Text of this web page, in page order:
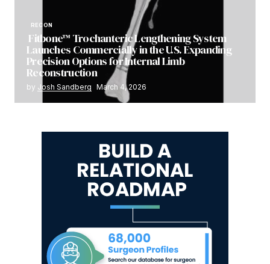
RECON
Fitbone™ Trochanteric Lengthening System
Launches Commercially in the U.S. Expanding
Precision Options for Internal Limb
Reconstruction
by Josh Sandberg March 4, 2026